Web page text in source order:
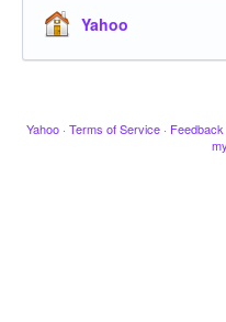
Yahoo
Yahoo · Terms of Service ·